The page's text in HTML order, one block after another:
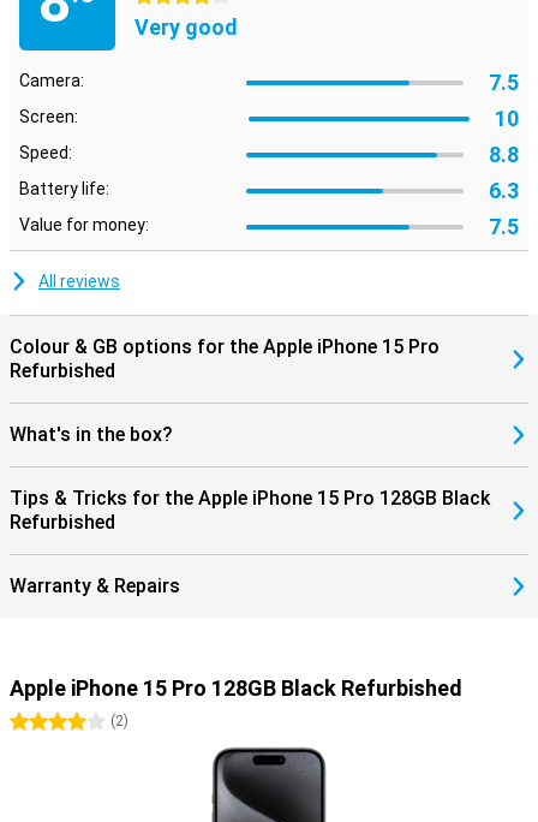
this Apple iPhone 15 Pro works perfectly with other Apple products.
Think of your AirPods or Apple Watch. So you can easily switch
Very good
Camera: 7.5
Screen: 10
Speed: 8.8
Battery life: 6.3
Value for money: 7.5
All reviews
Colour & GB options for the Apple iPhone 15 Pro
Refurbished
What's in the box?
Tips & Tricks for the Apple iPhone 15 Pro 128GB Black
Refurbished
Warranty & Repairs
Apple iPhone 15 Pro 128GB Black Refurbished
4 stars(2)